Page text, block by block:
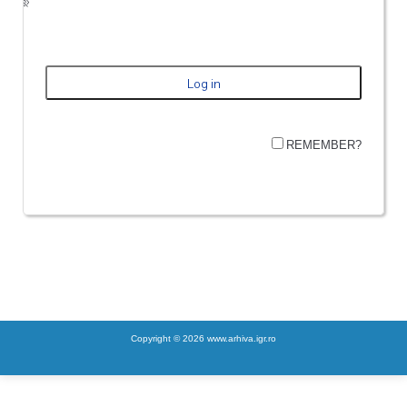
REMEMBER?
Copyright © 2026 www.arhiva.igr.ro